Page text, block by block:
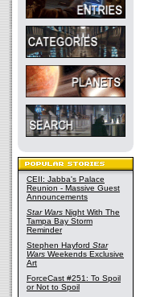
CEII: Jabba's Palace
Reunion - Massive Guest
Announcements
Star Wars Night With The
Tampa Bay Storm
Reminder
Stephen Hayford Star
Wars Weekends Exclusive
Art
ForceCast #251: To Spoil
or Not to Spoil